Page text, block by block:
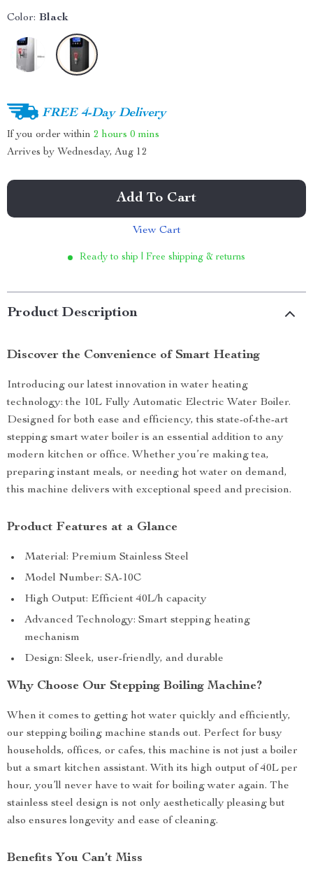
Color: Black
FREE 4-Day Delivery
If you order within 2 hours 0 mins
Arrives by Wednesday, Aug 12
Add To Cart
View Cart
Ready to ship | Free shipping & returns
Product Description
Discover the Convenience of Smart Heating
Introducing our latest innovation in water heating
technology: the 10L Fully Automatic Electric Water Boiler.
Designed for both ease and efficiency, this state-of-the-art
stepping smart water boiler is an essential addition to any
modern kitchen or office. Whether you’re making tea,
preparing instant meals, or needing hot water on demand,
this machine delivers with exceptional speed and precision.
Product Features at a Glance
Material: Premium Stainless Steel
Model Number: SA-10C
High Output: Efficient 40L/h capacity
Advanced Technology: Smart stepping heating
mechanism
Design: Sleek, user-friendly, and durable
Why Choose Our Stepping Boiling Machine?
When it comes to getting hot water quickly and efficiently,
our stepping boiling machine stands out. Perfect for busy
households, offices, or cafes, this machine is not just a boiler
but a smart kitchen assistant. With its high output of 40L per
hour, you’ll never have to wait for boiling water again. The
stainless steel design is not only aesthetically pleasing but
also ensures longevity and ease of cleaning.
Benefits You Can’t Miss